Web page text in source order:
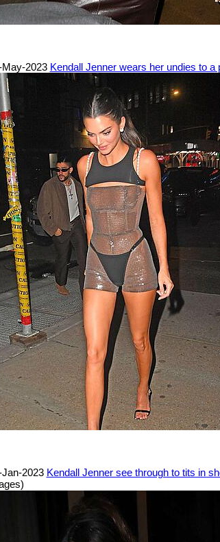
May-2023 Kendall Jenner wears her undies to
Jan-2023 Kendall Jenner see through to tits in